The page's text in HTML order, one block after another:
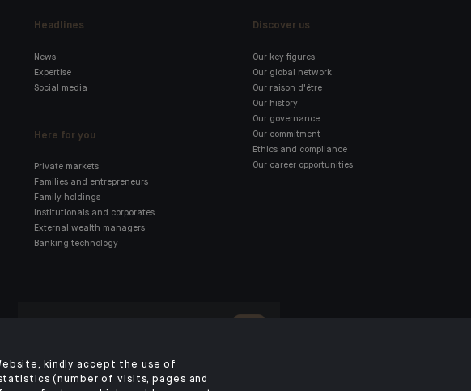
Headlines
News
Expertise
Social media
Here for you
Private markets
Families and entrepreneurs
Family holdings
Institutionals and corporates
External wealth managers
Banking technology
Discover us
Our key figures
Our global network
Our raison d'être
Our history
Our governance
Our commitment
Ethics and compliance
Our career opportunities
kindly accept the use of
(number of visits, pages and